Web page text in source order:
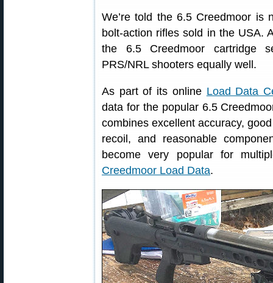
We’re told the 6.5 Creedmoor is
bolt-action rifles sold in the USA.
the 6.5 Creedmoor cartridge
PRS/NRL shooters equally well.
As part of its online Load Data
data for the popular 6.5
combines excellent accuracy,
recoil, and reasonable
become very popular for
Creedmoor Load Data.